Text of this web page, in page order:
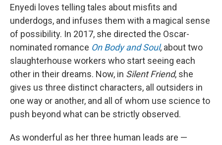
Enyedi loves telling tales about misfits and
underdogs, and infuses them with a magical sense
of possibility. In 2017, she directed the Oscar-
nominated romance On Body and Soul, about two
slaughterhouse workers who start seeing each
other in their dreams. Now, in Silent Friend, she
gives us three distinct characters, all outsiders in
one way or another, and all of whom use science to
push beyond what can be strictly observed.
As wonderful as her three human leads are —